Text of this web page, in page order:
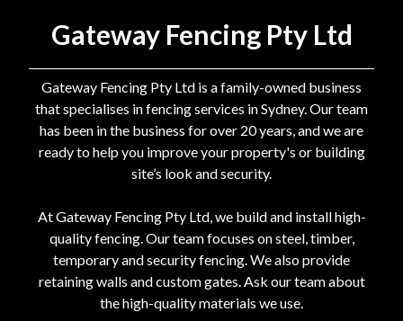
Gateway Fencing Pty Ltd
Gateway Fencing Pty Ltd is a family-owned business
that specialises in fencing services in Sydney. Our team
has been in the business for over 20 years, and we are
ready to help you improve your property's or building
site’s look and security.
At Gateway Fencing Pty Ltd, we build and install high-
quality fencing. Our team focuses on steel, timber,
temporary and security fencing. We also provide
retaining walls and custom gates. Ask our team about
the high-quality materials we use.